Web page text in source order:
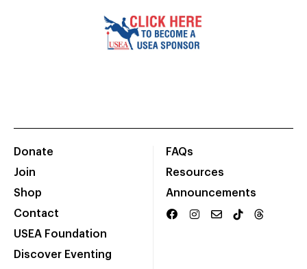
Donate
Join
Shop
Contact
USEA Foundation
Discover Eventing
FAQs
Resources
Announcements